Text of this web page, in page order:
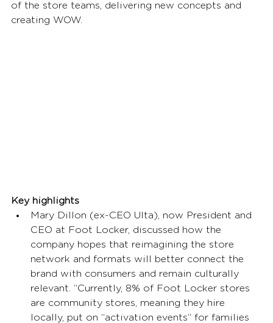
of the store teams, delivering new concepts and
creating WOW.
Key highlights
Mary Dillon (ex-CEO Ulta), now President and
CEO at Foot Locker, discussed how the
company hopes that reimagining the store
network and formats will better connect the
brand with consumers and remain culturally
relevant. “Currently, 8% of Foot Locker stores
are community stores, meaning they hire
locally, put on “activation events” for families